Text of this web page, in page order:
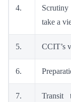
4.
take a
5. CCIT’s
6.
7.
Transit